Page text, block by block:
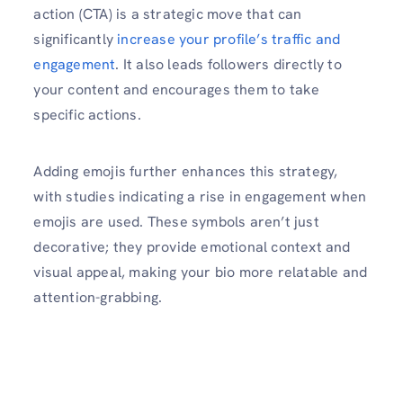
action (CTA) is a strategic move that can
significantly increase your profile’s traffic and
engagement. It also leads followers directly to
your content and encourages them to take
specific actions.
Adding emojis further enhances this strategy,
with studies indicating a rise in engagement when
emojis are used. These symbols aren’t just
decorative; they provide emotional context and
visual appeal, making your bio more relatable and
attention-grabbing.